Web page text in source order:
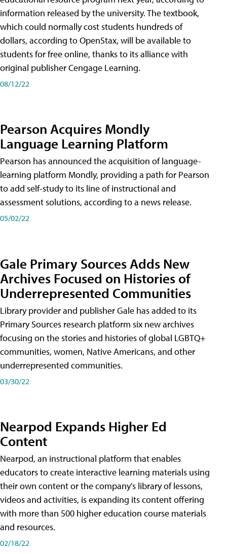
information released by the university. The textbook,
which could normally cost students hundreds of
dollars, according to OpenStax, will be available to
students for free online, thanks to its alliance with
original publisher Cengage Learning.
08/12/22
Pearson Acquires Mondly
Language Learning Platform
Pearson has announced the acquisition of language-
learning platform Mondly, providing a path for Pearson
to add self-study to its line of instructional and
assessment solutions, according to a news release.
05/02/22
Gale Primary Sources Adds New
Archives Focused on Histories of
Underrepresented Communities
Library provider and publisher Gale has added to its
Primary Sources research platform six new archives
focusing on the stories and histories of global LGBTQ+
communities, women, Native Americans, and other
underrepresented communities.
03/30/22
Nearpod Expands Higher Ed
Content
Nearpod, an instructional platform that enables
educators to create interactive learning materials using
their own content or the company's library of lessons,
videos and activities, is expanding its content offering
with more than 500 higher education course materials
and resources.
02/18/22